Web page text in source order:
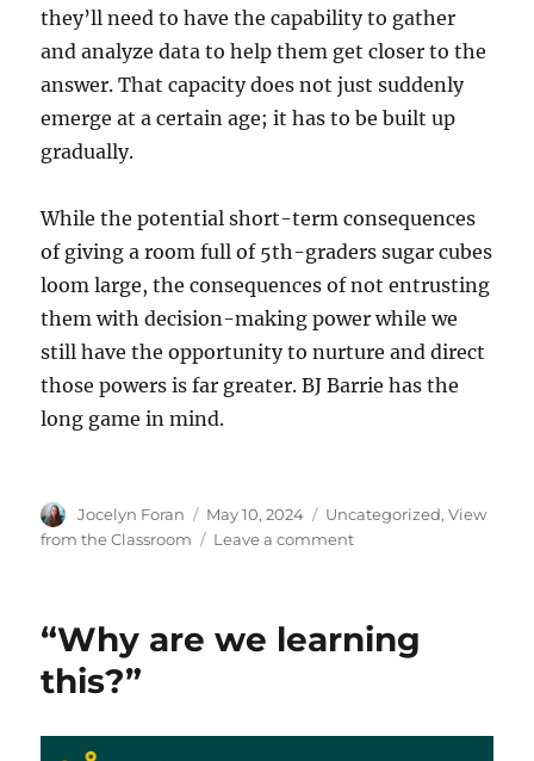
they’ll need to have the capability to gather
and analyze data to help them get closer to the
answer. That capacity does not just suddenly
emerge at a certain age; it has to be built up
gradually.
While the potential short-term consequences
of giving a room full of 5th-graders sugar cubes
loom large, the consequences of not entrusting
them with decision-making power while we
still have the opportunity to nurture and direct
those powers is far greater. BJ Barrie has the
long game in mind.
Author
Jocelyn Foran
Posted
on
May 10, 2024 Categories
Uncategorized,View
from the Classroom
Leave a commenton
All
Sugar
“Why are we learning
this?”